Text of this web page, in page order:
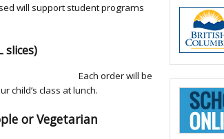
will support student programs
slices)
will be
child’s class at lunch.
or Vegetarian